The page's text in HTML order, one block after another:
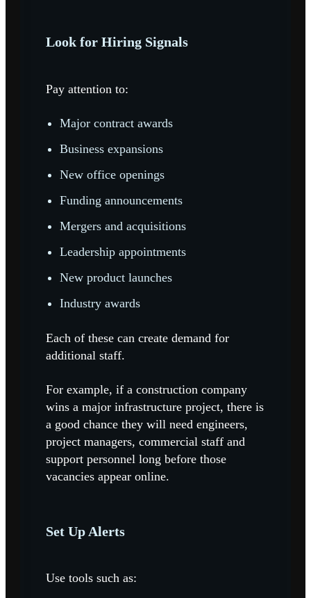
Look for Hiring Signals
Pay attention to:
Major contract awards
Business expansions
New office openings
Funding announcements
Mergers and acquisitions
Leadership appointments
New product launches
Industry awards
Each of these can create demand for
additional staff.
For example, if a construction company
wins a major infrastructure project, there is
a good chance they will need engineers,
project managers, commercial staff and
support personnel long before those
vacancies appear online.
Set Up Alerts
Use tools such as: